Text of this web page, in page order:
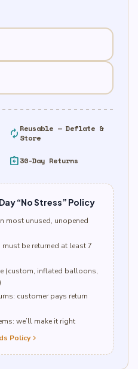
autorenew Reusable — Deflate &
Store
assignment_return30-Day Returns
“No Stress” Policy
most unused, unopened
be returned at least 7
(custom, inflated balloons,
customer pays return
we’ll make it right
Policychevron_right